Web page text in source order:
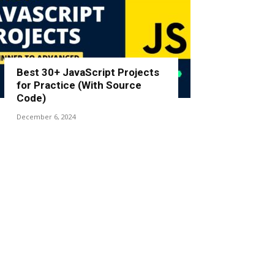
Best 30+ JavaScript Projects
for Practice (With Source
Code)
December 6, 2024